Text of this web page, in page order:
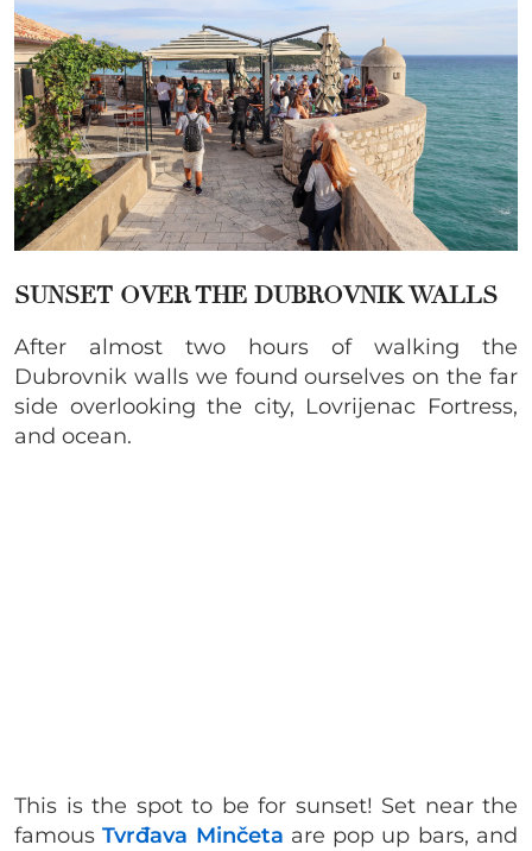
SUNSET OVER THE DUBROVNIK WALLS
After almost two hours of walking the
Dubrovnik walls we found ourselves on the far
side overlooking the city, Lovrijenac Fortress,
and ocean.
This is the spot to be for sunset! Set near the
famousTvrđava Minčeta are pop up bars, and